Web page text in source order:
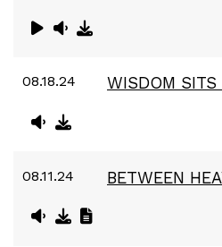
08.18.24 WISDOM SITS
08.11.24 BETWEEN